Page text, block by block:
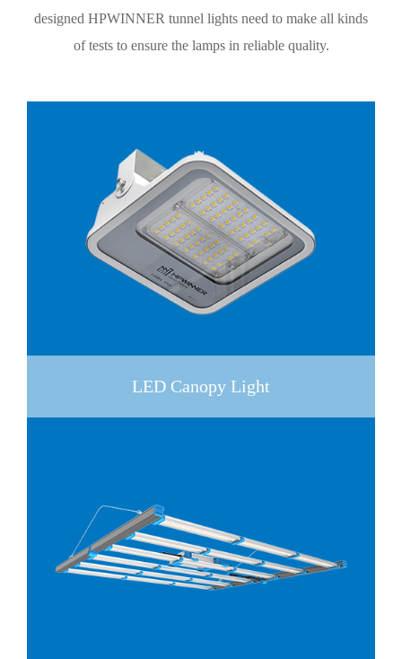
designed HPWINNER tunnel lights need to make all kinds
of tests to ensure the lamps in reliable quality.
LED Canopy Light